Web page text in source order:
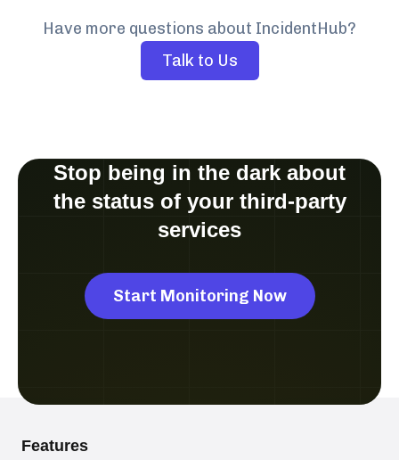
Have more questions about IncidentHub?
Talk to Us
Stop being in the dark about
the status of your third-party
services
Start Monitoring Now
Features